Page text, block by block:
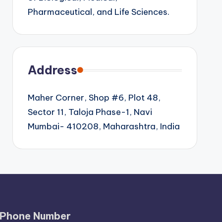
Pharmaceutical, and Life Sciences.
Address
Maher Corner, Shop #6, Plot 48,
Sector 11, Taloja Phase-1, Navi
Mumbai- 410208, Maharashtra, India
Phone Number